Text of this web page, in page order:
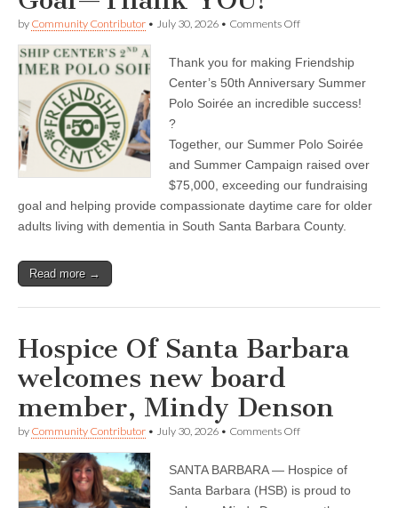
by Community Contributor • July 30, 2026 • Comments Offon
Day
Care
Center
in
Barbara
—
You
Helped
Us
Surpass
Our
Thank you for making Friendship
Center’s 50th Anniversary Summer
Polo Soirée an incredible success!
?
Together, our Summer Polo Soirée
and Summer Campaign raised over
$75,000, exceeding our fundraising
goal and helping provide compassionate daytime care for older
adults living with dementia in South Santa Barbara County.
Read more →
Hospice Of Santa Barbara
welcomes new board
member, Mindy Denson
by Community Contributor • July 30, 2026 • Comments Offon
Santa
Barbara
welcomes
SANTA BARBARA — Hospice of
Santa Barbara (HSB) is proud to